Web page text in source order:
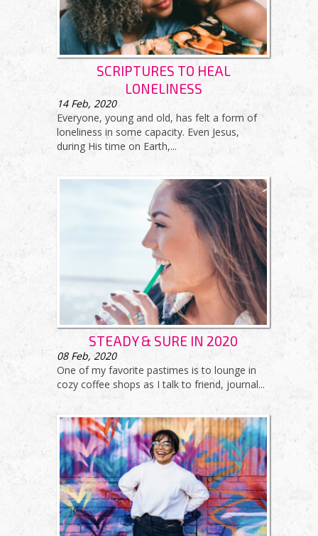
SCRIPTURES TO HEAL
LONELINESS
14 Feb, 2020
Everyone, young and old, has felt a form of
loneliness in some capacity. Even Jesus,
during His time on Earth,...
STEADY & SURE IN 2020
08 Feb, 2020
One of my favorite pastimes is to lounge in
cozy coffee shops as I talk to friend, journal...